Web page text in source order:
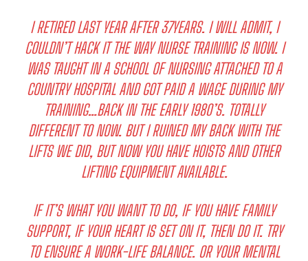
I RETIRED LAST YEAR AFTER 37YEARS. I WILL ADMIT, I
COULDN’T HACK IT THE WAY NURSE TRAINING IS NOW. I
WAS TAUGHT IN A SCHOOL OF NURSING ATTACHED TO A
COUNTRY HOSPITAL AND GOT PAID A WAGE DURING MY
TRAINING…BACK IN THE EARLY 1980’S. TOTALLY
DIFFERENT TO NOW. BUT I RUINED MY BACK WITH THE
LIFTS WE DID, BUT NOW YOU HAVE HOISTS AND OTHER
LIFTING EQUIPMENT AVAILABLE.
IF IT’S WHAT YOU WANT TO DO, IF YOU HAVE FAMILY
SUPPORT, IF YOUR HEART IS SET ON IT, THEN DO IT. TRY
TO ENSURE A WORK-LIFE BALANCE. OR YOUR MENTAL